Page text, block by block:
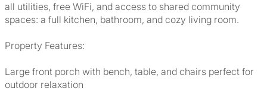
all utilities, free WiFi, and access to shared community
spaces: a full kitchen, bathroom, and cozy living room.
Property Features:
Large front porch with bench, table, and chairs perfect for
outdoor relaxation